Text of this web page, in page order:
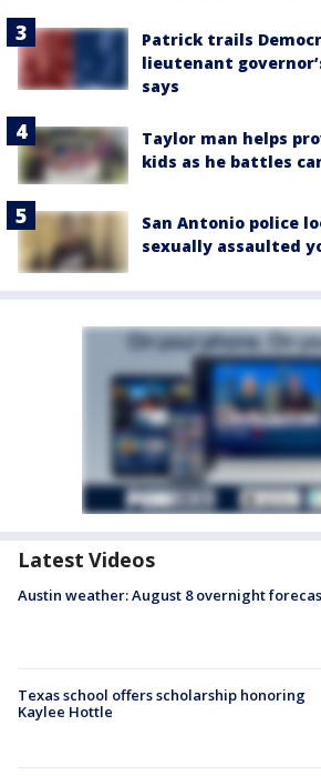
Patrick trails
lieutenant
says
Taylor man helps
kids as he battles
San Antonio police
sexually assaulted
Latest Videos
Austin weather: August 8 overnight
Texas school offers scholarship honoring
Kaylee Hottle